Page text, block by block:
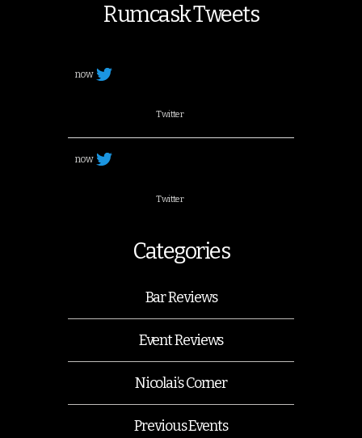
Rumcask Tweets
now
Twitter
now
Twitter
Categories
Bar Reviews
Event Reviews
Nicolai’s Corner
Previous Events